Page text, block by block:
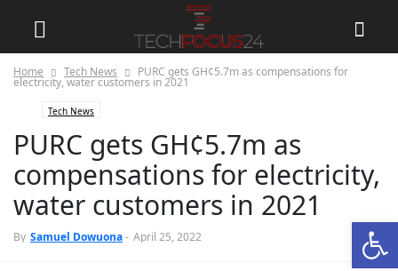
Home Tech News PURC gets GH¢5.7m as compensations for
electricity, water customers in 2021
Tech News
PURC gets GH¢5.7m as
compensations for electricity,
water customers in 2021
By Samuel Dowuona- April 25, 2022